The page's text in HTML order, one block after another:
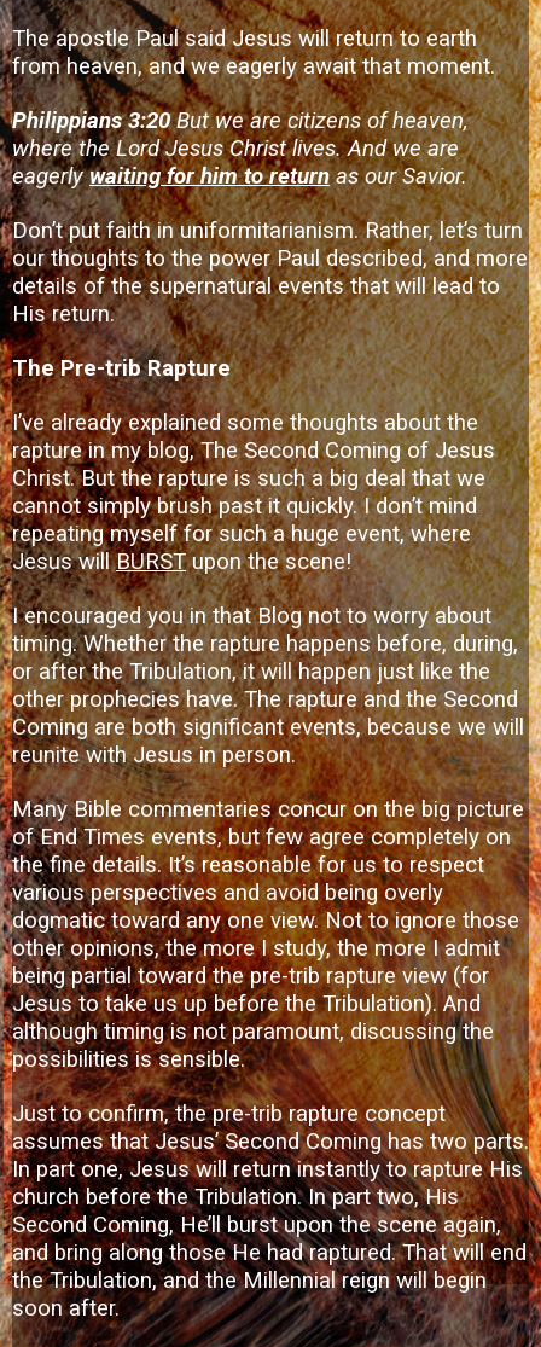
The apostle Paul said Jesus will return to earth
from heaven, and we eagerly await that moment.
Philippians 3:20But we are citizens of heaven,
where the Lord Jesus Christ lives. And we are
eagerlywaiting for him to returnas our Savior.
Don’t put faith in uniformitarianism. Rather, let’s turn
our thoughts to the power Paul described, and more
details of the supernatural events that will lead to
His return.
The Pre-trib Rapture
I’ve already explained some thoughts about the
rapture in my blog,The Second Coming of Jesus
Christ. But the rapture is such a big deal that we
cannot simply brush past it quickly. I don’t mind
repeating myself for such a huge event, where
Jesus willBURSTupon the scene!
I encouraged you in that Blog not to worry about
timing. Whether the rapture happens before, during,
or after the Tribulation, it will happen just like the
other prophecies have. The rapture and the Second
Coming are both significant events, because we will
reunite with Jesus in person.
Many Bible commentaries concur on the big picture
of End Times events, but few agree completely on
the fine details. It’s reasonable for us to respect
various perspectives and avoid being overly
dogmatic toward any one view. Not to ignore those
other opinions, the more I study, the more I admit
being partial toward the pre-trib rapture view (for
Jesus to take us up before the Tribulation). And
although timing is not paramount, discussing the
possibilities is sensible.
Just to confirm, the pre-trib rapture concept
assumes that Jesus’ Second Coming has two parts.
In part one, Jesus will return instantly to rapture His
church before the Tribulation. In part two, His
Second Coming, He’ll burst upon the scene again,
and bring along those He had raptured. That will end
the Tribulation, and the Millennial reign will begin
soon after.